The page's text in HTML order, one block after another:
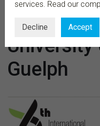
Venues:
University
Guelph
services. Read our
Decline Accept